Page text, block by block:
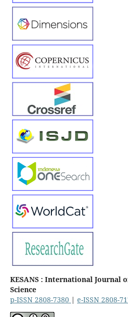
KESANS : International Journal
Science
p-ISSN 2808-7380 | e-ISSN 2808-